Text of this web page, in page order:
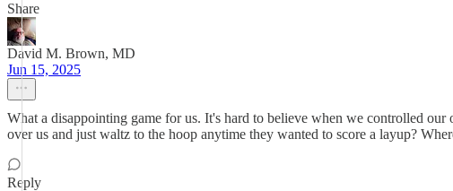
Share
David M. Brown, MD
Jun 15, 2025
What a disappointing game for us. It's hard to believe when we controlled
over us and just waltz to the hoop anytime they wanted to score a layup?
Reply